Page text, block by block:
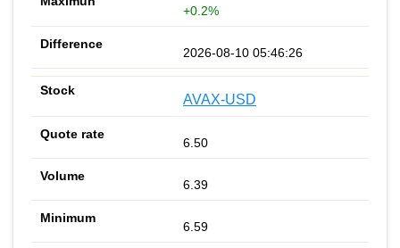
+0.2%
2026-08-10 05:46:26
AVAX-USD
6.50
6.39
6.59